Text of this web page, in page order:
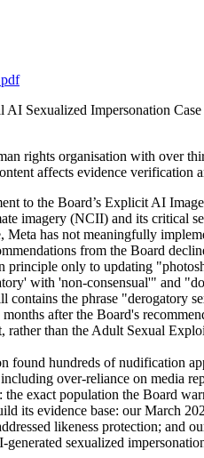
Sexualized Impersonation Case
rights organisation with over
affects evidence verification
to the Board’s Explicit AI
imagery (NCII) and its critical
Meta has not meaningfully
from the Board
principle only to updating
with 'non-consensual'" and
contains the phrase
after the Board's
than the Adult Sexual
found hundreds of nudification
over-reliance on media
exact population the Board
its evidence base: our March
likeness protection;
sexualized